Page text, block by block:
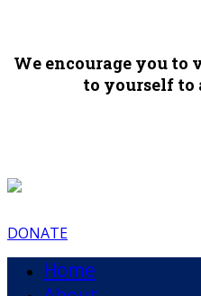
We encourage you to
to yourself to
DONATE
Home